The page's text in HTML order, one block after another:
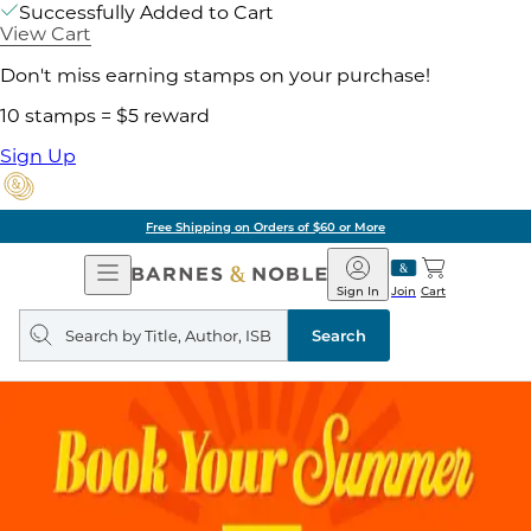
Successfully Added to Cart
View Cart
Don't miss earning stamps on your purchase!
10 stamps = $5 reward
Sign Up
Free Shipping on Orders of $60 or More
Open
Navigation
Barnes
&
Noble
Join
Sign In Cart
Search
query
Search